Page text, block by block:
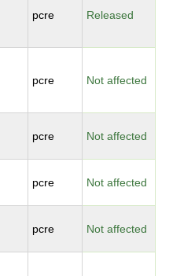
pcre Released
pcre Not affected
pcre Not affected
pcre Not affected
pcre Not affected